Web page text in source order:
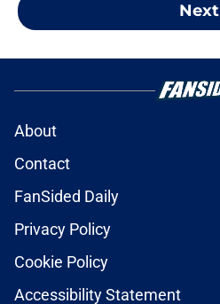
Next
About
Contact
FanSided Daily
Privacy Policy
Cookie Policy
Accessibility Statement